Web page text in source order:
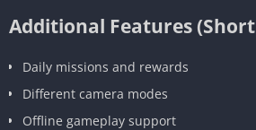
Additional Features
Daily missions and rewards
Different camera modes
Offline gameplay support